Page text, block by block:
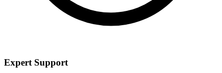
Expert Support